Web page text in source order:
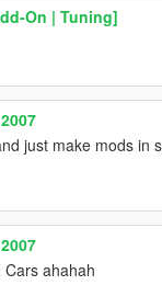
On | Tuning]
just make mods in
ahahah